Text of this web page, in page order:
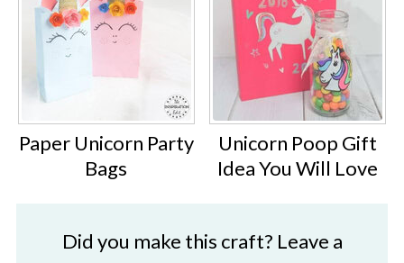
Paper Unicorn Party
Bags
Unicorn Poop Gift
Idea You Will Love
Did you make this craft? Leave a